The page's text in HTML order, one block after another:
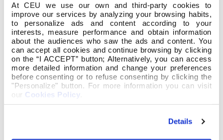
At CEU we use our own and third-party cookies to
improve our services by analyzing your browsing habits,
to personalize ads and content according to your
interests, measure performance and obtain information
about the audiences who saw the ads and content. You
can accept all cookies and continue browsing by clicking
on the “I ACCEPT” button; Alternatively, you can access
more detailed information and change your preferences
before consenting or to refuse consenting by clicking the
"Personalize" button. For more information you can visit
our Cookies Policy
Details
https://www.diadellibro.eu/dia-del-libro-2017